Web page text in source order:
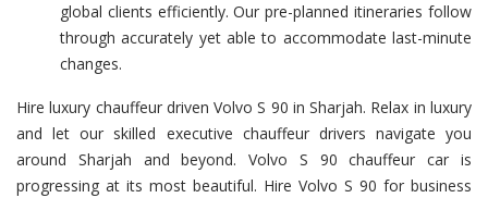
global clients efficiently. Our pre-planned itineraries follow
through accurately yet able to accommodate last-minute
changes.
Hire luxury chauffeur driven Volvo S 90 in Sharjah. Relax in luxury
and let our skilled executive chauffeur drivers navigate you
around Sharjah and beyond. Volvo S 90 chauffeur car is
progressing at its most beautiful. Hire Volvo S 90 for business